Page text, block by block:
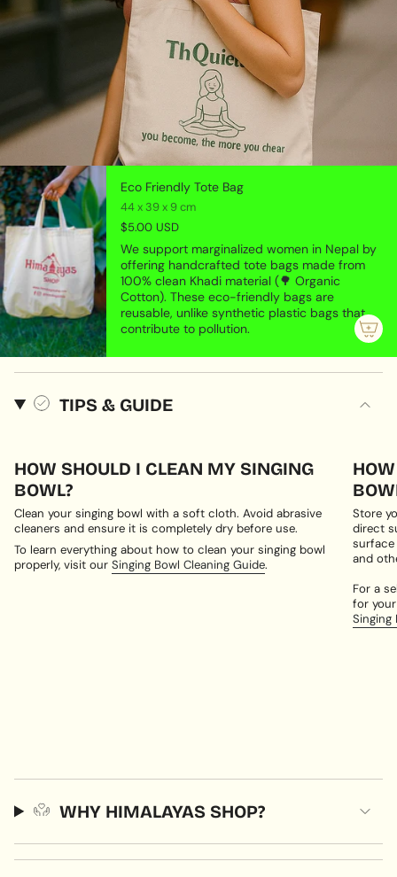
Eco Friendly Tote Bag
44 x 39 x 9 cm
$5.00 USD
We support marginalized women in Nepal by
offering handcrafted tote bags made from
100% clean Khadi material (🌳 Organic
Cotton). These eco-friendly bags are
reusable, unlike synthetic plastic bags that
contribute to pollution.
TIPS & GUIDE
HOW SHOULD I CLEAN MY SINGING
BOWL?
Clean your singing bowl with a soft cloth. Avoid abrasive
cleaners and ensure it is completely dry before use.
To learn everything about how to clean your singing bowl
properly, visit our Singing Bowl Cleaning Guide.
Store
direct
and
For a
for
Singing
WHY HIMALAYAS SHOP?